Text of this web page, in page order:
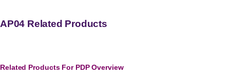
AP04 Related Products
Related Products For PDP Overview